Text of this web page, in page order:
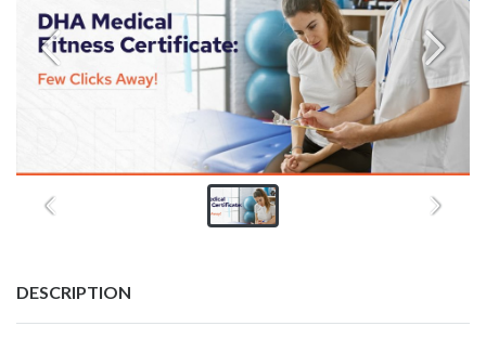
DESCRIPTION